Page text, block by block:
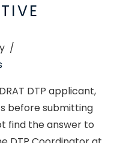
DTP applicant,
before submitting
find the answer to